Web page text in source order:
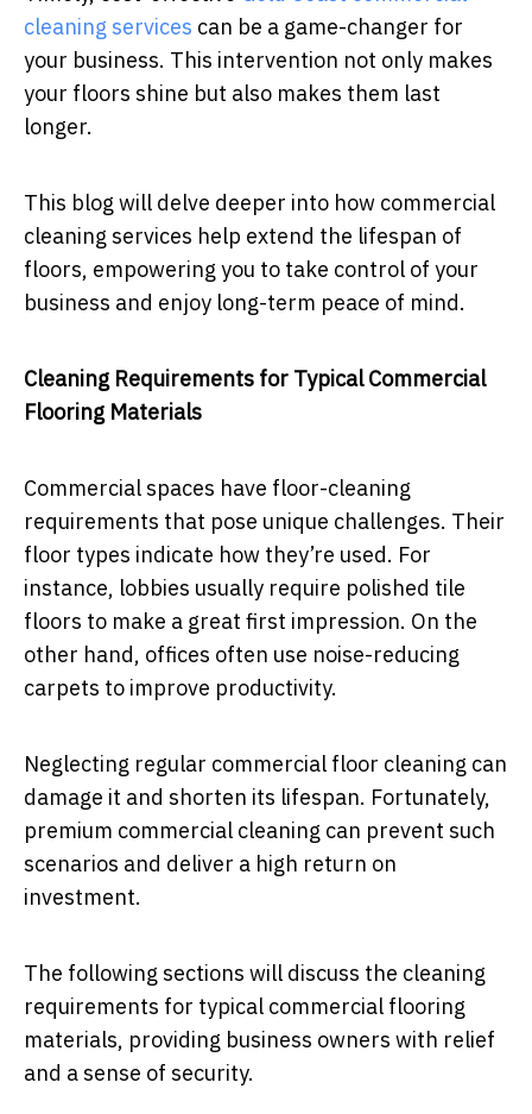
cleaning services can be a game-changer for
your business. This intervention not only makes
your floors shine but also makes them last
longer.
This blog will delve deeper into how commercial
cleaning services help extend the lifespan of
floors, empowering you to take control of your
business and enjoy long-term peace of mind.
Cleaning Requirements for Typical Commercial
Flooring Materials
Commercial spaces have floor-cleaning
requirements that pose unique challenges. Their
floor types indicate how they’re used. For
instance, lobbies usually require polished tile
floors to make a great first impression. On the
other hand, offices often use noise-reducing
carpets to improve productivity.
Neglecting regular commercial floor cleaning can
damage it and shorten its lifespan. Fortunately,
premium commercial cleaning can prevent such
scenarios and deliver a high return on
investment.
The following sections will discuss the cleaning
requirements for typical commercial flooring
materials, providing business owners with relief
and a sense of security.